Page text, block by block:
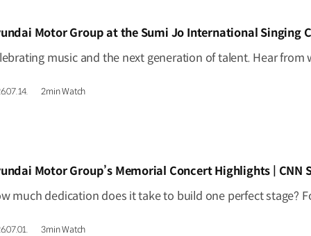
Motor Group at the Sumi Jo International Singing
2min Watch
Motor Group’s Memorial Concert Highlights | CNN
3min Watch